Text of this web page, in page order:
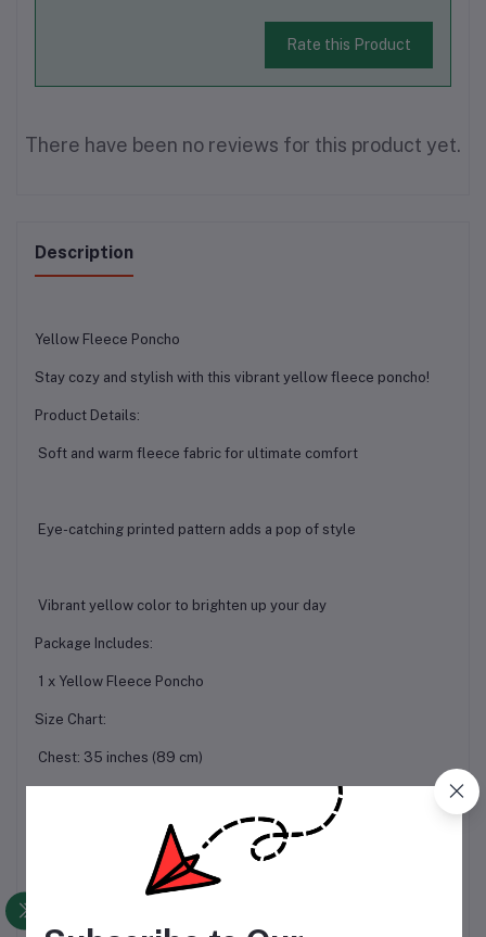
Rate this Product
There have been no reviews for this product yet.
Description
Yellow Fleece Poncho
Stay cozy and stylish with this vibrant yellow fleece poncho!
Product Details:
Soft and warm fleece fabric for ultimate comfort
Eye-catching printed pattern adds a pop of style
Vibrant yellow color to brighten up your day
Package Includes:
1 x Yellow Fleece Poncho
Size Chart:
Chest: 35 inches (89 cm)
Length: 30 inches (76 cm)